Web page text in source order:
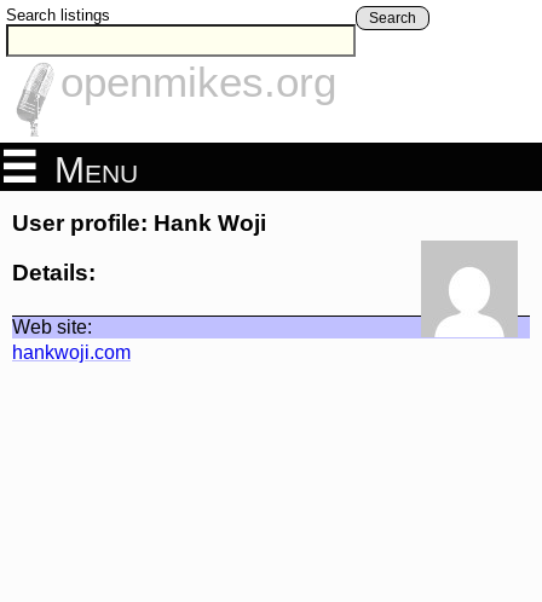
Search listings Search
openmikes.org
Menu
User profile: Hank Woji
Details:
Web site:
hankwoji.com